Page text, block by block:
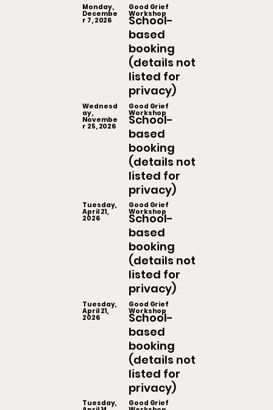
Monday,
Decembe
r 7, 2026
Good Grief
Workshop
School-
based
booking
(details not
listed for
privacy)
Wednesd
ay,
Novembe
r 25, 2026
Good Grief
Workshop
School-
based
booking
(details not
listed for
privacy)
Tuesday,
April 21,
2026
Good Grief
Workshop
School-
based
booking
(details not
listed for
privacy)
Tuesday,
April 21,
2026
Good Grief
Workshop
School-
based
booking
(details not
listed for
privacy)
Tuesday, Good Grief